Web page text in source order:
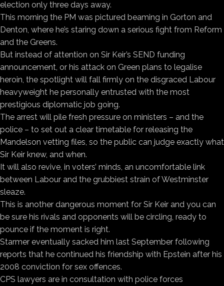
election only three days away.
This morning the PM was pictured beaming in Gorton and
Denton, where he’s staring down a serious fight from Reform
and the Greens.
But instead of attention on Sir Keir’s SEND funding
announcement, or his attack on Green plans to legalise
heroin, the spotlight will fall firmly on the disgraced Labour
heavyweight he personally entrusted with the most
prestigious diplomatic job going.
The arrest will pile fresh pressure on ministers – and the
police – to set out a clear timetable for releasing the
Mandelson vetting files, so the public can judge exactly what
Sir Keir knew, and when.
It will also revive, in voters’ minds, an uncomfortable link
between Labour and the grubbiest strain of Westminster
sleaze.
This is another dangerous moment for Sir Keir and you can
be sure his rivals and opponents will be circling, ready to
pounce if the moment is right.
Starmer eventually sacked him last September following
reports that he continued his friendship with Epstein after his
2008 conviction for sex offences.
CPS lawyers are in consultation with police forces